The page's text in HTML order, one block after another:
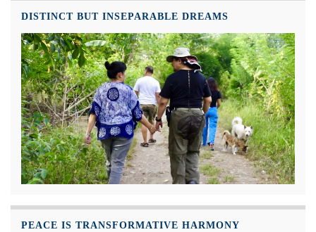
DISTINCT BUT INSEPARABLE DREAMS
PEACE IS TRANSFORMATIVE HARMONY